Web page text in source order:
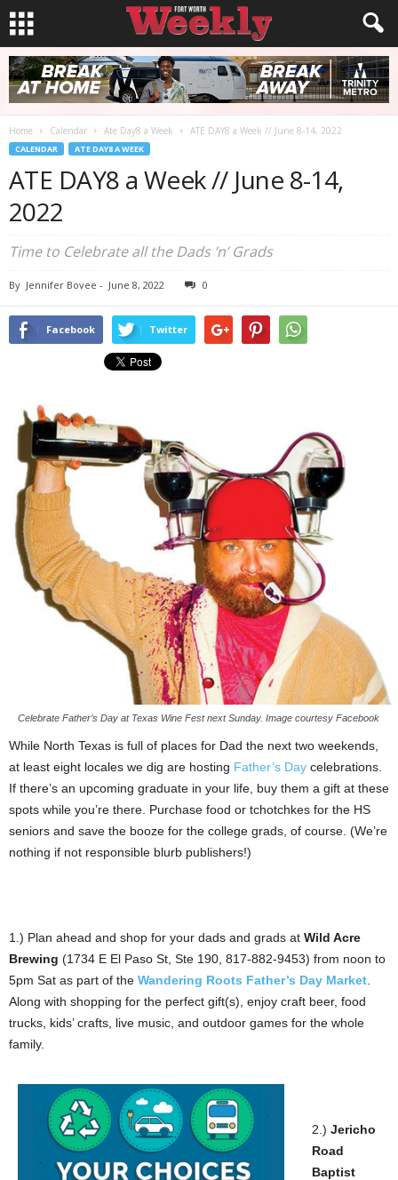
Home Calendar Ate Day8 a Week ATE DAY8 a Week // June 8-14, 2022
CALENDAR ATE DAY8 A WEEK
ATE DAY8 a Week // June 8-14,
2022
Time to Celebrate all the Dads ’n’ Grads
By Jennifer Bovee - June 8, 2022 0
Facebook Twitter
Celebrate Father’s Day at Texas Wine Fest next Sunday. Image courtesy Facebook
While North Texas is full of places for Dad the next two weekends,
at least eight locales we dig are hosting Father’s Day celebrations.
If there’s an upcoming graduate in your life, buy them a gift at these
spots while you’re there. Purchase food or tchotchkes for the HS
seniors and save the booze for the college grads, of course. (We’re
nothing if not responsible blurb publishers!)
1.) Plan ahead and shop for your dads and grads at Wild Acre
Brewing (1734 E El Paso St, Ste 190, 817-882-9453) from noon to
5pm Sat as part of the Wandering Roots Father’s Day Market
Along with shopping for the perfect gift(s), enjoy craft beer, food
trucks, kids’ crafts, live music, and outdoor games for the whole
family.
2.) Jericho
Road
Baptist